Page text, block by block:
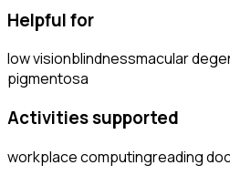
Helpful for
low visionblindnessmacular
pigmentosa
Activities supported
workplace computingreading